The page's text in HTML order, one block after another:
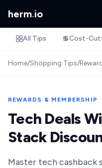
herm.io
All Tips 💲Cost-
Home/Shopping Tips/
REWARDS & MEMBERSHIP
Tech Deals
Stack
Master tech cashback